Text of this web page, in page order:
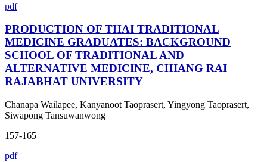
pdf
PRODUCTION OF THAI TRADITIONAL
MEDICINE GRADUATES: BACKGROUND
SCHOOL OF TRADITIONAL AND
ALTERNATIVE MEDICINE, CHIANG RAI
RAJABHAT UNIVERSITY
Chanapa Wailapee, Kanyanoot Taoprasert, Yingyong Taoprasert,
Siwapong Tansuwanwong
157-165
pdf